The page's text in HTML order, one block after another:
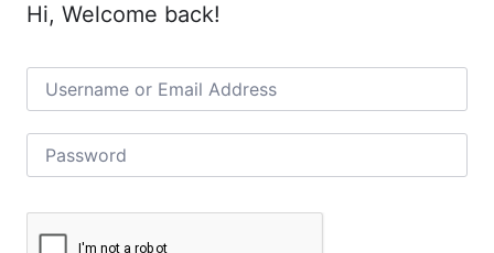
Hi, Welcome back!